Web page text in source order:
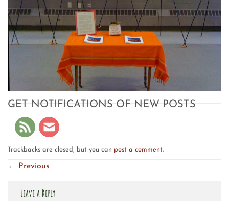
GET NOTIFICATIONS OF NEW POSTS
Trackbacks are closed, but you can post a comment.
← Previous
Leave a Reply